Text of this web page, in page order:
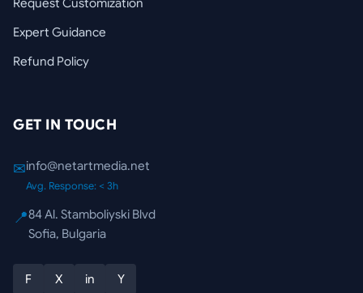
Expert Guidance
Refund Policy
GET IN TOUCH
✉info@netartmedia.net
Avg. Response: < 3h
📍84 Al. Stamboliyski Blvd
Sofia, Bulgaria
F X in Y